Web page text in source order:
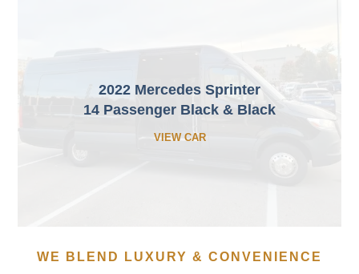
2022 Mercedes Sprinter
14 Passenger Black & Black
VIEW CAR
WE BLEND LUXURY & CONVENIENCE